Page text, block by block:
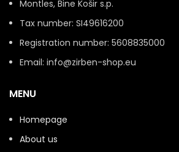
Montles, Bine Košir s.p.
Tax number: SI49616200
Registration number: 5608835000
Email: info@zirben-shop.eu
MENU
Homepage
About us